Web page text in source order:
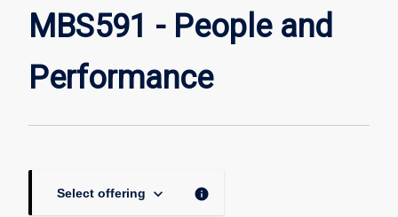
People
and
MBS591 - People and
Performance
Select offering keyboard_arrow_down info